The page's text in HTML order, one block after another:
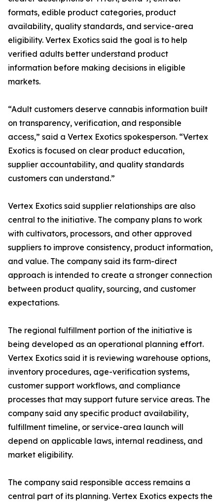
formats, edible product categories, product
availability, quality standards, and service-area
eligibility. Vertex Exotics said the goal is to help
verified adults better understand product
information before making decisions in eligible
markets.
“Adult customers deserve cannabis information built
on transparency, verification, and responsible
access,” said a Vertex Exotics spokesperson. “Vertex
Exotics is focused on clear product education,
supplier accountability, and quality standards
customers can understand.”
Vertex Exotics said supplier relationships are also
central to the initiative. The company plans to work
with cultivators, processors, and other approved
suppliers to improve consistency, product information,
and value. The company said its farm-direct
approach is intended to create a stronger connection
between product quality, sourcing, and customer
expectations.
The regional fulfillment portion of the initiative is
being developed as an operational planning effort.
Vertex Exotics said it is reviewing warehouse options,
inventory procedures, age-verification systems,
customer support workflows, and compliance
processes that may support future service areas. The
company said any specific product availability,
fulfillment timeline, or service-area launch will
depend on applicable laws, internal readiness, and
market eligibility.
The company said responsible access remains a
central part of its planning. Vertex Exotics expects the